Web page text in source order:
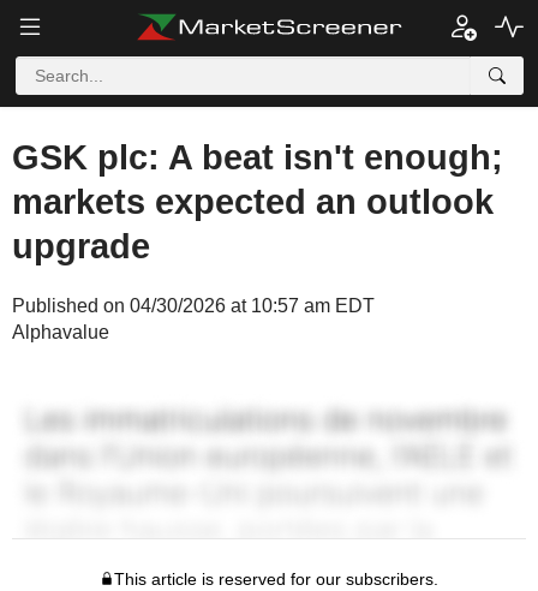
GSK plc: A beat isn't enough;
markets expected an outlook
upgrade
Published on 04/30/2026 at 10:57 am EDT
Alphavalue
This article is reserved for our subscribers.